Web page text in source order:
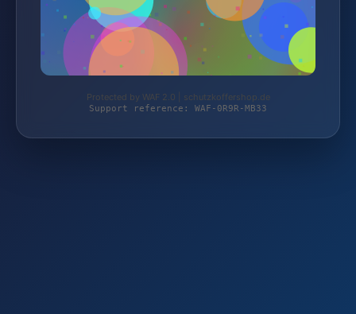
Protected by WAF 2.0 | schutzkoffershop.de
Support reference: WAF-0R9R-MB33